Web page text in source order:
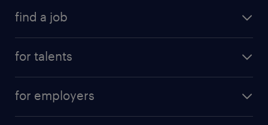
find a job
for talents
professional career
for employers